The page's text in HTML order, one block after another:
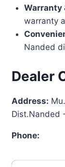
Warranty
warranty
Nanded
Dealer
Address:
Dist.Nanded
Phone: